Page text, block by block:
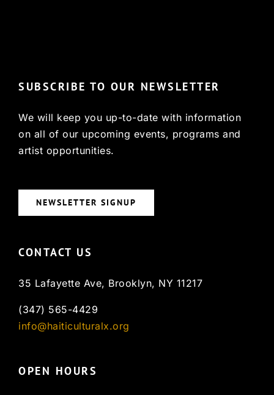
SUBSCRIBE TO OUR NEWSLETTER
We will keep you up-to-date with information
on all of our upcoming events, programs and
artist opportunities.
NEWSLETTER SIGNUP
CONTACT US
35 Lafayette Ave, Brooklyn, NY 11217
(347) 565-4429
info@haiticulturalx.org
OPEN HOURS